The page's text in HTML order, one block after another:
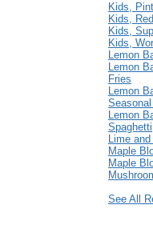
Kids,
Kids,
Kids,
Kids,
Lemon
Lemon
Fries
Lemon
Lemon
Spaghetti
Lime
Maple
Maple
See All